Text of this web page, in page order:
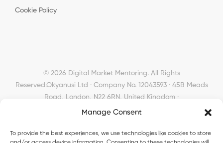
Manage Consent
To provide the best experiences, we use technologies like cookies to store
Cookie Policy
© 2026 Digital Market Mentoring. All Rights
Reserved.Okyanusi Ltd · Company No. 12043593 · 45B Meads
Road, London, N22 6RN, United Kingdom ·
okyanusiltd@gmail.com